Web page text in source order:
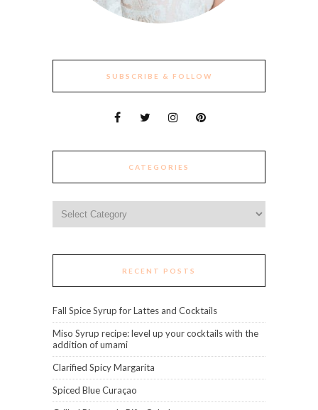
SUBSCRIBE & FOLLOW
CATEGORIES
RECENT POSTS
Fall Spice Syrup for Lattes and Cocktails
Miso Syrup recipe: level up your cocktails with the
addition of umami
Clarified Spicy Margarita
Spiced Blue Curaçao